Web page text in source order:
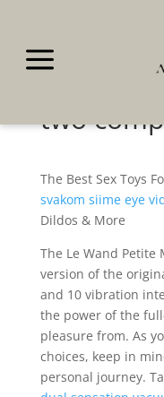
aIt’s got a
two
The Best Sex Toys
svakom siime eye
Dildos & More
The Le Wand Petite
version of the
and 10 vibration
the power of the
pleasure from. As
choices, keep in
personal journey.